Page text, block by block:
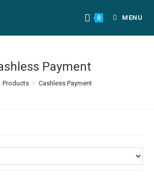
0 MENU
Payment
Products > Cashless Payment